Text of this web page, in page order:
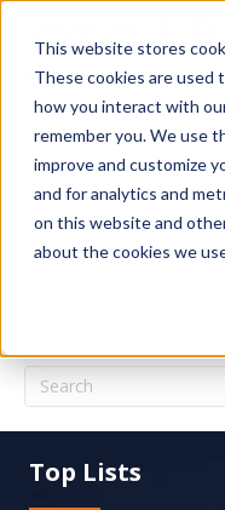
This website stores
These cookies are used
how you interact with
remember you. We use
improve and customize
and for analytics and
on this website and
about the cookies we
Posts Tagged
Nothing
It seems we
Top Lists